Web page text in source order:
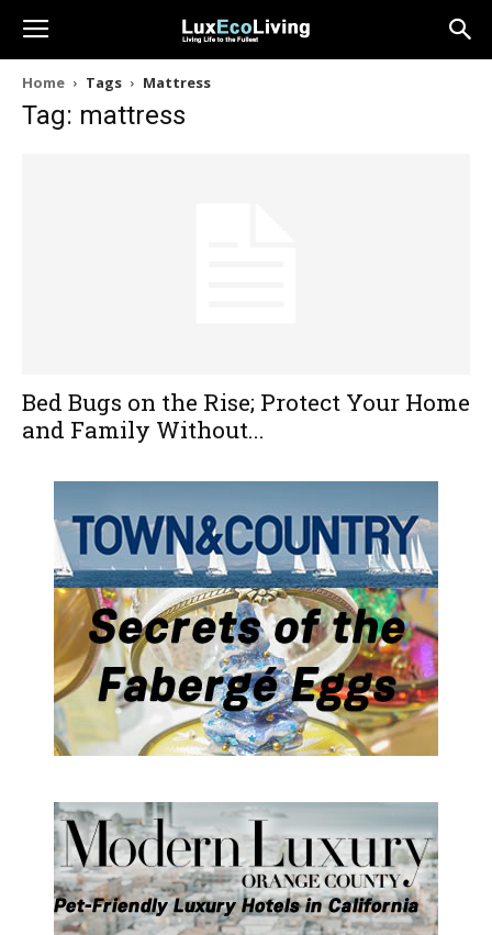
Home Tags Mattress
Tag: mattress
Bed Bugs on the Rise; Protect Your Home
and Family Without...